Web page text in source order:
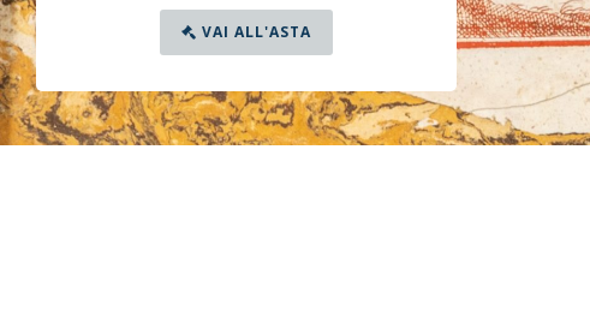
VAI ALL'ASTA